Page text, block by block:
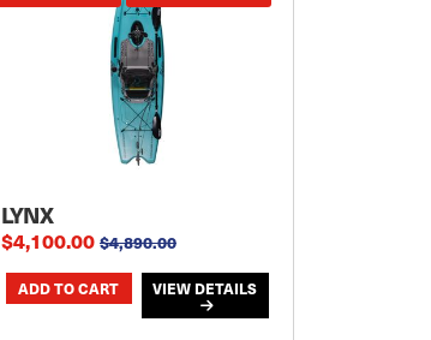
LYNX
$4,100.00 $4,890.00
VIEW DETAILS